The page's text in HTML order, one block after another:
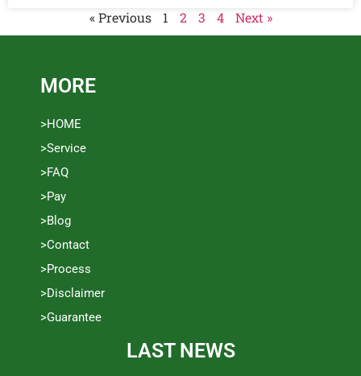
« Previous 1 2 3 4 Next »
MORE
>HOME
>Service
>FAQ
>Pay
>Blog
>Contact
>Process
>Disclaimer
>Guarantee
LAST NEWS